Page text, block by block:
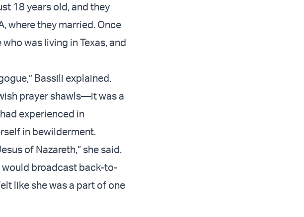
18 years old, and they
where they married. Once
was living in Texas, and
Bassili explained.
prayer shawls—it was a
experienced in
in bewilderment.
of Nazareth,” she said.
would broadcast back-to-
like she was a part of one